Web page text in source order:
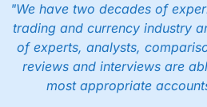
"We have two decades of
trading and currency industry
of experts, analysts,
reviews and interviews are
most appropriate